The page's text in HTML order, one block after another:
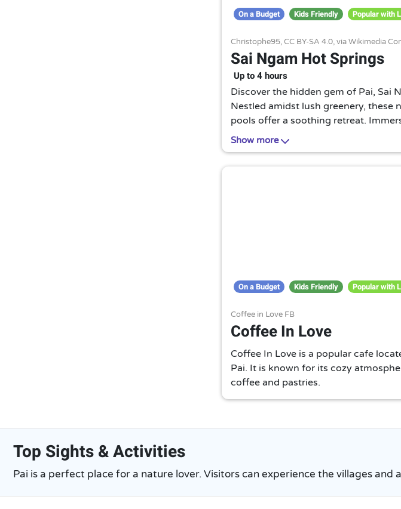
On a Budget Kids Friendly Popular with
Christophe95,CC BY-SA 4.0, via Wikimedia
Sai Ngam Hot Springs
Up to 4 hours
Discover the hidden gem of Pai, Sai
Nestled amidst lush greenery, these
pools offer a soothing retreat.
warm waters and let nature's spa
senses.
Show more
On a Budget Kids Friendly Popular with
Coffee in Love FB
Coffee In Love
Coffee In Love is a popular cafe
Pai. It is known for its cozy
coffee and pastries.
Top Sights & Activities
Pai is a perfect place for a nature lover. Visitors can experience the villages and